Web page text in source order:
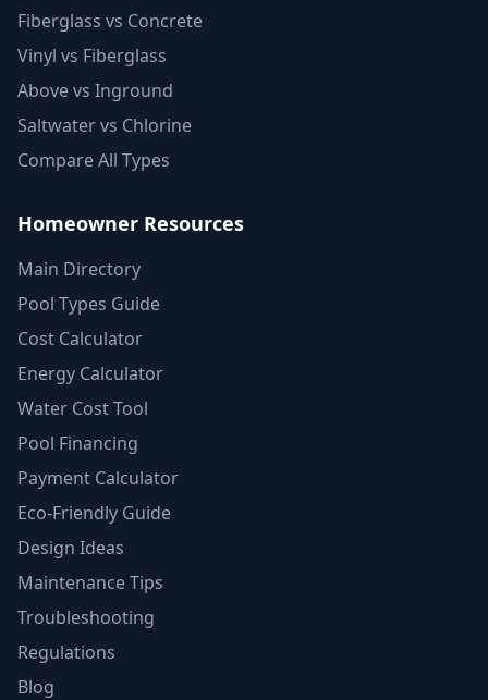
Fiberglass vs Concrete
Vinyl vs Fiberglass
Above vs Inground
Saltwater vs Chlorine
Compare All Types
Homeowner Resources
Main Directory
Pool Types Guide
Cost Calculator
Energy Calculator
Water Cost Tool
Pool Financing
Payment Calculator
Eco-Friendly Guide
Design Ideas
Maintenance Tips
Troubleshooting
Regulations
Blog